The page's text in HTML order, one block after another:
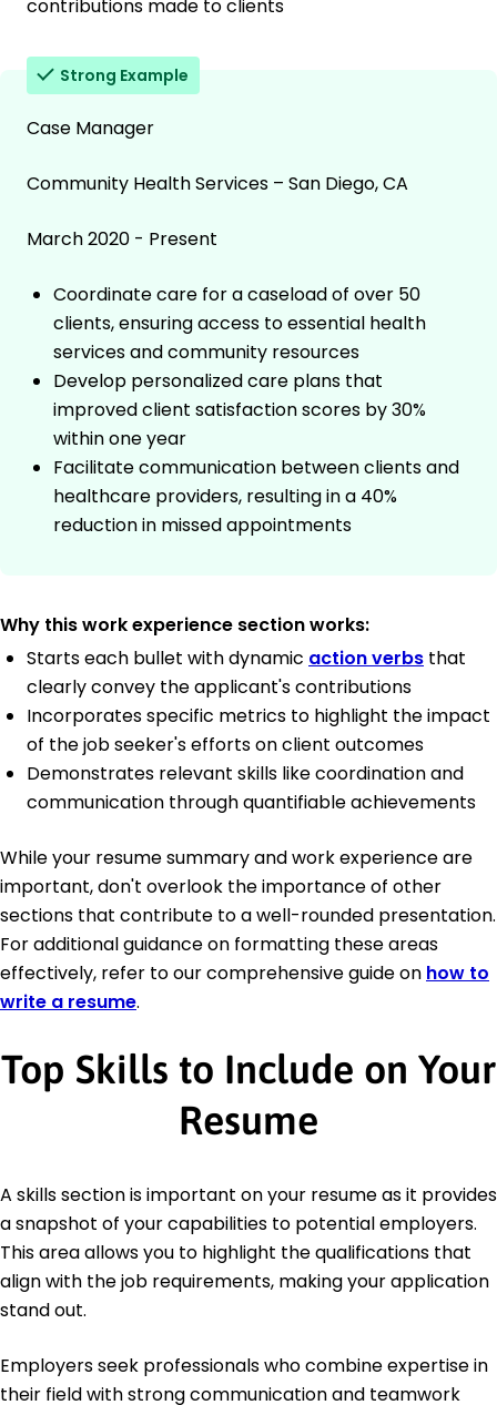
contributions made to clients
Strong Example
Case Manager
Community Health Services – San Diego, CA
March 2020 - Present
Coordinate care for a caseload of over 50
clients, ensuring access to essential health
services and community resources
Develop personalized care plans that
improved client satisfaction scores by 30%
within one year
Facilitate communication between clients and
healthcare providers, resulting in a 40%
reduction in missed appointments
Why this work experience section works:
Starts each bullet with dynamic action verbs that
clearly convey the applicant's contributions
Incorporates specific metrics to highlight the impact
of the job seeker's efforts on client outcomes
Demonstrates relevant skills like coordination and
communication through quantifiable achievements
While your resume summary and work experience are
important, don't overlook the importance of other
sections that contribute to a well-rounded presentation.
For additional guidance on formatting these areas
effectively, refer to our comprehensive guide on how to
write a resume.
Top Skills to Include on Your
Resume
A skills section is important on your resume as it provides
a snapshot of your capabilities to potential employers.
This area allows you to highlight the qualifications that
align with the job requirements, making your application
stand out.
Employers seek professionals who combine expertise in
their field with strong communication and teamwork